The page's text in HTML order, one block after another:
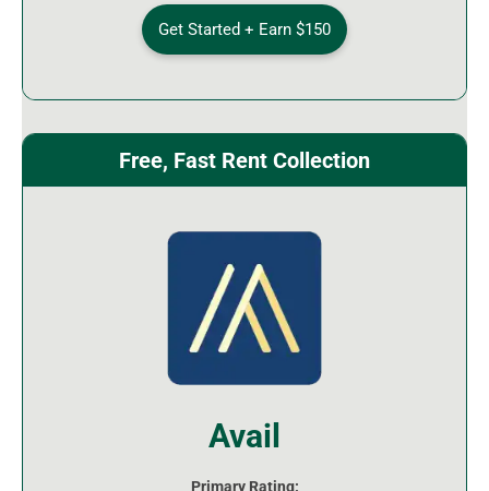
Get Started + Earn $150
Free, Fast Rent Collection
Avail
Primary Rating: